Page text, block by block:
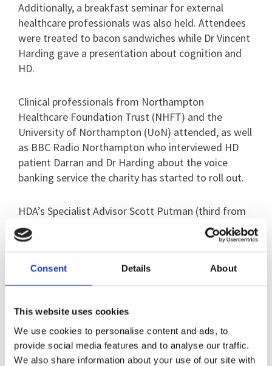
Consent Details About
This website uses cookies
We use cookies to personalise content and ads, to
provide social media features and to analyse our traffic.
We also share information about your use of our site with
Additionally, a breakfast seminar for external
healthcare professionals was also held. Attendees
were treated to bacon sandwiches while Dr Vincent
Harding gave a presentation about cognition and
HD.
Clinical professionals from Northampton
Healthcare Foundation Trust (NHFT) and the
University of Northampton (UoN) attended, as well
as BBC Radio Northampton who interviewed HD
patient Darran and Dr Harding about the voice
banking service the charity has started to roll out.
HDA’s Specialist Advisor Scott Putman (third from
the left) visited Walton ward to receive the cheque
and to thank staff for their hard work.
He said: “It was great to meet the Walton ward
team and receive the money they’d raised for the
Huntington’s Disease Association. For them to
working days was really appreciated.”